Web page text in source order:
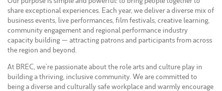
share exceptional experiences. Each year, we deliver a diverse mix of
business events, live performances, film festivals, creative learning,
community engagement and regional performance industry
capacity building — attracting patrons and participants from across
the region and beyond.
At BREC, we’re passionate about the role arts and culture play in
building a thriving, inclusive community. We are committed to
being a diverse and culturally safe workplace and warmly encourage